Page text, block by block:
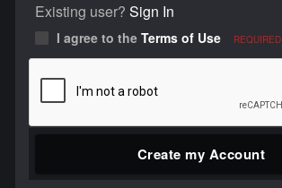
Existing user? Sign In
I agree to the Terms of Use REQUIRED
Create my Account